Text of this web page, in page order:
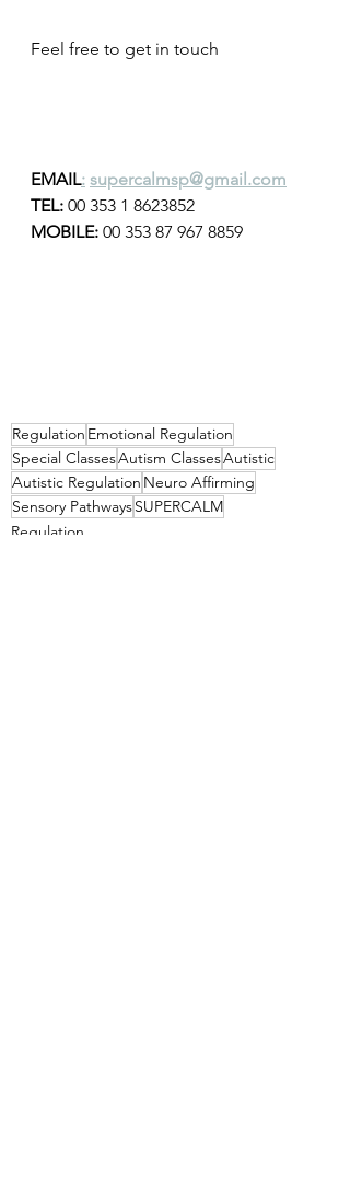
Feel free to get in touch
EMAIL: supercalmsp@gmail.com
TEL: 00 353 1 8623852
MOBILE: 00 353 87 967 8859
Regulation Emotional Regulation
Special ClassesAutism ClassesAutistic
Autistic Regulation Neuro Affirming
Sensory PathwaysSUPERCALM
Regulation